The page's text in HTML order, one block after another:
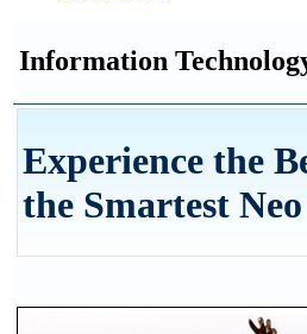
Information
Experience the
the Smartest